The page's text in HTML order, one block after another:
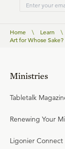
Home \ Learn \
Art for Whose
Ministries
Tabletalk
Renewing Your
Ligonier Connect